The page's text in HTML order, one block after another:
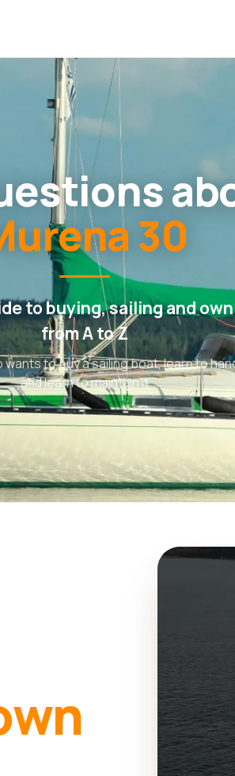
30
to buying, sailing and
from A to Z
wants to buy a sailing boat, learn to
and learn to maintain it